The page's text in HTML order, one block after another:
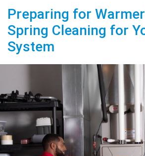
Preparing for
Spring Cleaning for
System